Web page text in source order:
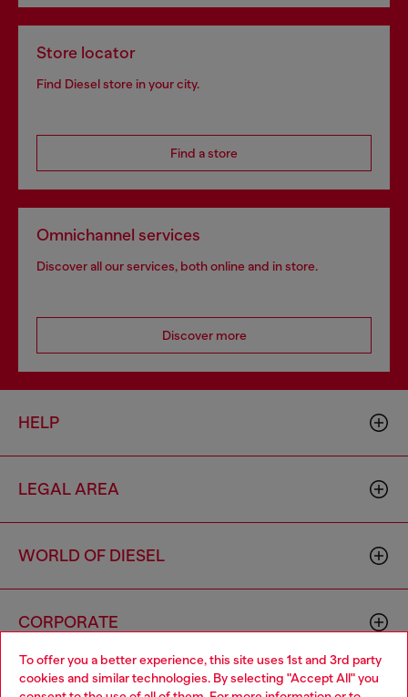
To offer you a better experience, this site uses 1st and 3rd party
cookies and similar technologies. By selecting "Accept All" you
Store locator
Find Diesel store in your city.
Find a store
Omnichannel services
Discover all our services, both online and in store.
Discover more
HELP
LEGAL AREA
WORLD OF DIESEL
CORPORATE
Choose your location